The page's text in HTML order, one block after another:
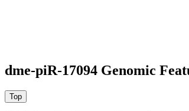
dme-piR-17094 Genomic